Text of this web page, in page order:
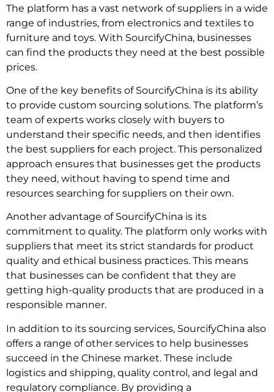
The platform has a vast network of suppliers in a wide
range of industries, from electronics and textiles to
furniture and toys. With SourcifyChina, businesses
can find the products they need at the best possible
prices.
One of the key benefits of SourcifyChina is its ability
to provide custom sourcing solutions. The platform’s
team of experts works closely with buyers to
understand their specific needs, and then identifies
the best suppliers for each project. This personalized
approach ensures that businesses get the products
they need, without having to spend time and
resources searching for suppliers on their own.
Another advantage of SourcifyChina is its
commitment to quality. The platform only works with
suppliers that meet its strict standards for product
quality and ethical business practices. This means
that businesses can be confident that they are
getting high-quality products that are produced in a
responsible manner.
In addition to its sourcing services, SourcifyChina also
offers a range of other services to help businesses
succeed in the Chinese market. These include
logistics and shipping, quality control, and legal and
regulatory compliance. By providing a